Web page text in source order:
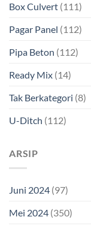
Box Culvert (111)
Pagar Panel (112)
Pipa Beton (112)
Ready Mix (14)
Tak Berkategori (8)
U-Ditch (112)
ARSIP
Juni 2024 (97)
Mei 2024 (350)